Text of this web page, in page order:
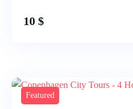
10 $
Featured